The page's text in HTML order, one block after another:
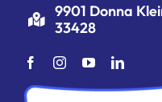
9901 Donna
33428